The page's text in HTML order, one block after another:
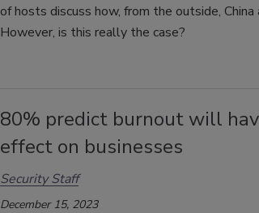
of hosts discuss how, from the outside,
However, is this really the case?
80% predict burnout will
effect on businesses
Security Staff
December 15, 2023